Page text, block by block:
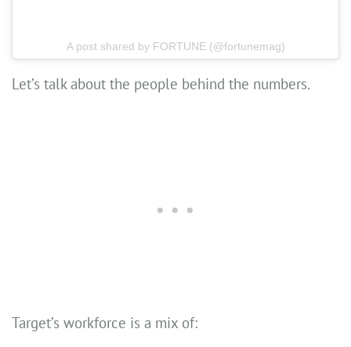
A post shared by FORTUNE (@fortunemag)
Let’s talk about the people behind the numbers.
Target’s workforce is a mix of: